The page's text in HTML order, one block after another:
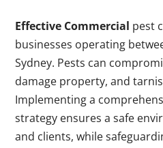
Effective Commercial pest
businesses operating
Sydney. Pests can
damage property, and
Implementing a
strategy ensures a safe
and clients, while